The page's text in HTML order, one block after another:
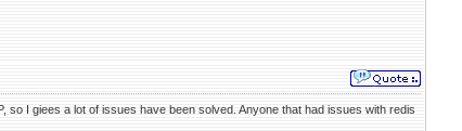
I giees a lot of issues have been solved. Anyone that had issues with redis